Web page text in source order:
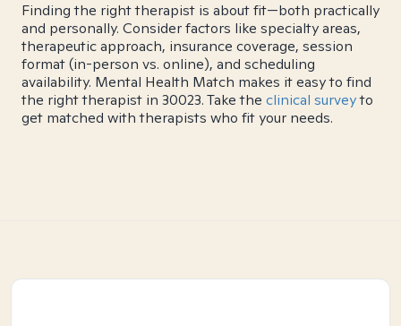
Finding the right therapist is about fit—both practically
and personally. Consider factors like specialty areas,
therapeutic approach, insurance coverage, session
format (in-person vs. online), and scheduling
availability. Mental Health Match makes it easy to find
the right therapist in 30023. Take the clinical surveyto
get matched with therapists who fit your needs.